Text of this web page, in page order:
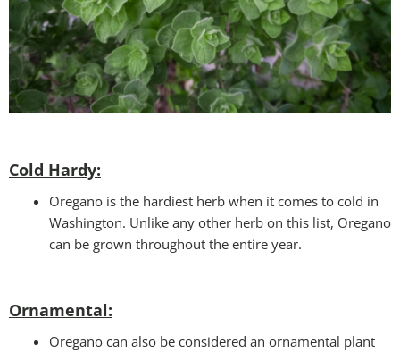
Cold Hardy:
Oregano is the hardiest herb when it comes to cold in
Washington. Unlike any other herb on this list, Oregano
can be grown throughout the entire year.
Ornamental:
Oregano can also be considered an ornamental plant